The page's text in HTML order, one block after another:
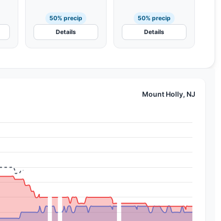
50% precip
Details
50% precip
Details
Mount Holly, NJ